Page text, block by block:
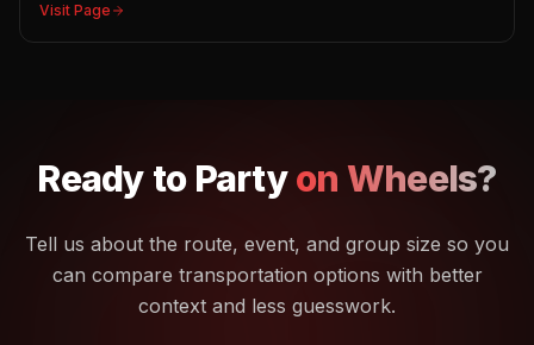
Visit Page
Ready to Partyon Wheels?
Tell us about the route, event, and group size so you
can compare transportation options with better
context and less guesswork.